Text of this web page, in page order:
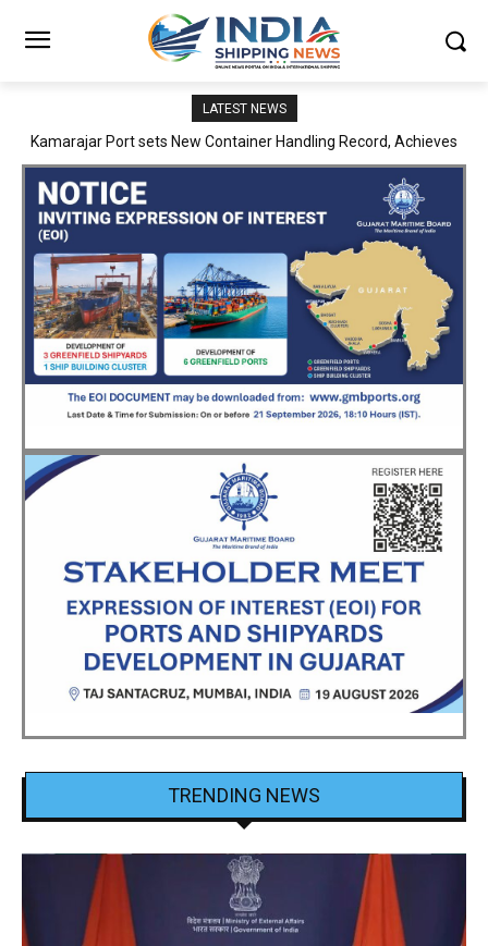
LATEST NEWS
SMP Kolkata–Cochin Shipyard Partnership Strengthens India’s
TRENDING NEWS